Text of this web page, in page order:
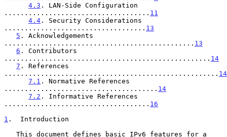
4.3 . LAN-Side Configuration
.................................... 11
4.4 . Security Considerations
................................... 13
5 . Acknowledgements
............................................... 13
6 . Contributors
................................................... 14
7 . References
..................................................... 14
7.1 . Normative References
...................................... 14
7.2 . Informative References
.................................... 16
1 .  Introduction